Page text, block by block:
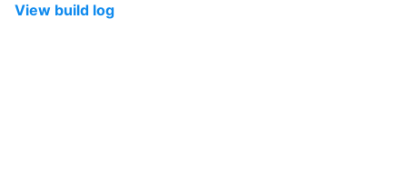
View build log